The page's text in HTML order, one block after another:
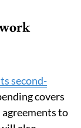
second-
covers
to